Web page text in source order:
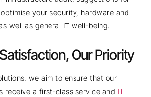
your security, hardware and
well as general IT well-being.
Our Priority
we aim to ensure that our
receive a first-class service and IT